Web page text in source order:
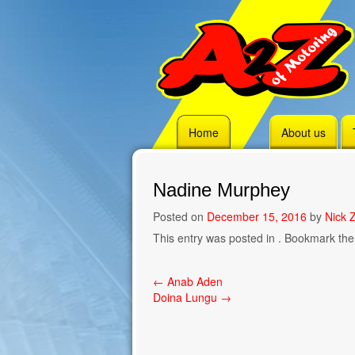
content
Home About us
Nadine Murphey
Posted on December 15, 2016 by Nick
This entry was posted in . Bookmark the
Post
navigation
← Anab Aden
Doina Lungu →